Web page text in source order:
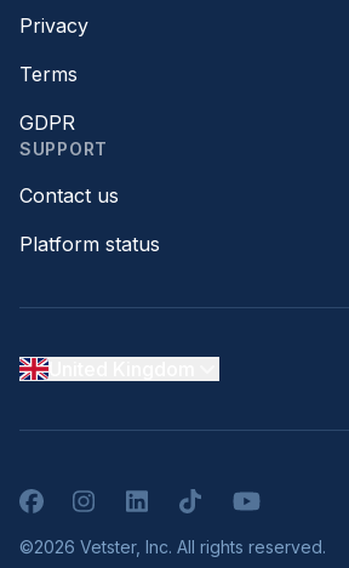
Privacy
Terms
GDPR
SUPPORT
Contact us
Platform status
FacebookInstagramLinkedInTikTokYouTube
©2026 Vetster, Inc. All rights reserved.